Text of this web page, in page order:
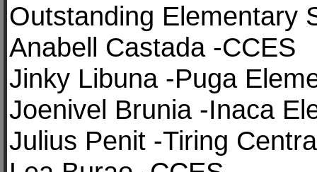
Outstanding Elementary
Anabell Castada -CCES
Jinky Libuna -Puga
Joenivel Brunia -Inaca
Julius Penit -Tiring